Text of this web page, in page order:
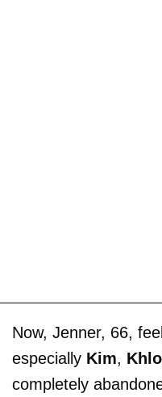
Now, Jenner, 66,
especially Kim,
completely